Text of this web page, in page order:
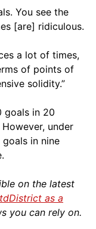
You see the
[are] ridiculous.
a lot of times,
of points of
solidity.”
goals in 20
under
in nine
on the latest
as a
you can rely on.